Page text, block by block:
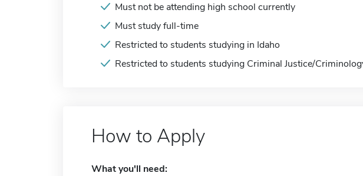
Must not be attending high school currently
Must study full-time
Restricted to students studying in Idaho
Restricted to students studying Criminal Justice/
How to Apply
What you'll need: